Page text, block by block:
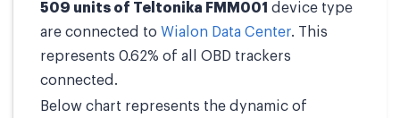
509 units of Teltonika FMM001 device type
are connected to Wialon Data Center. This
represents 0.62% of all OBD trackers
connected.
Below chart represents the dynamic of